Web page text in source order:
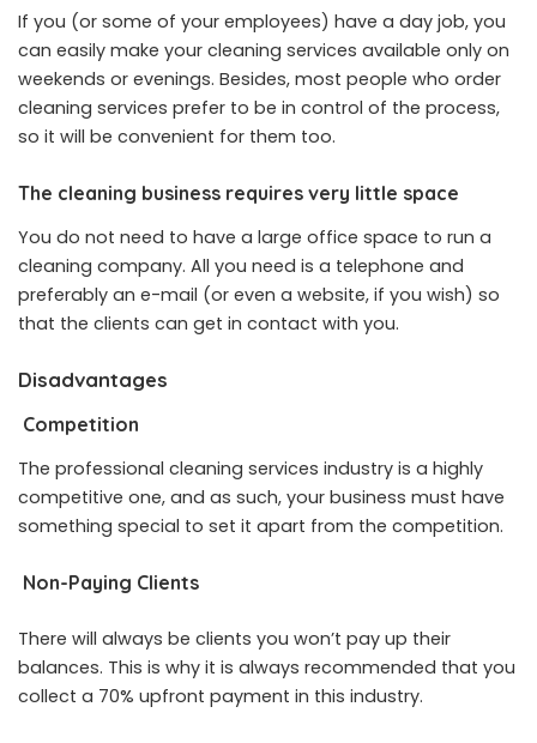
If you (or some of your employees) have a day job, you
can easily make your cleaning services available only on
weekends or evenings. Besides, most people who order
cleaning services prefer to be in control of the process,
so it will be convenient for them too.
The cleaning business requires very little space
You do not need to have a large office space to run a
cleaning company. All you need is a telephone and
preferably an e-mail (or even a website, if you wish) so
that the clients can get in contact with you.
Disadvantages
Competition
The professional cleaning services industry is a highly
competitive one, and as such, your business must have
something special to set it apart from the competition.
Non-Paying Clients
There will always be clients you won’t pay up their
balances. This is why it is always recommended that you
collect a 70% upfront payment in this industry.